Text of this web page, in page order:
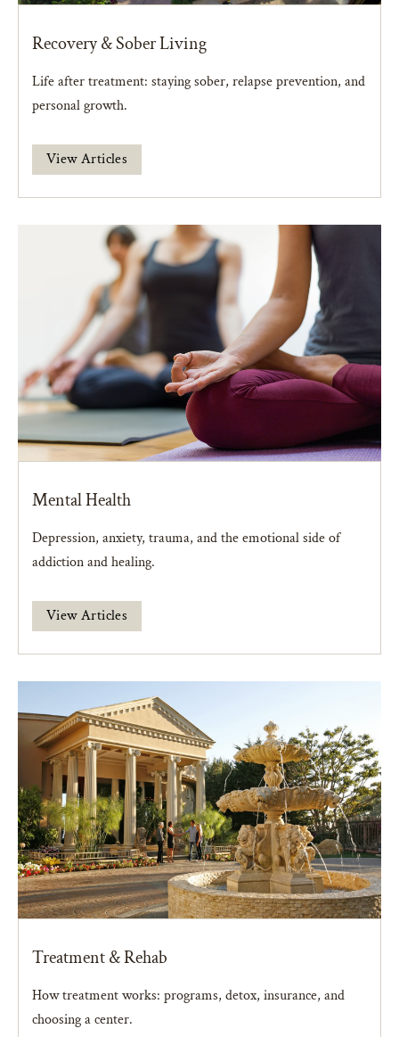
Recovery & Sober Living
Life after treatment: staying sober, relapse prevention, and
personal growth.
View Articles
Mental Health
Depression, anxiety, trauma, and the emotional side of
addiction and healing.
View Articles
Treatment & Rehab
How treatment works: programs, detox, insurance, and
choosing a center.